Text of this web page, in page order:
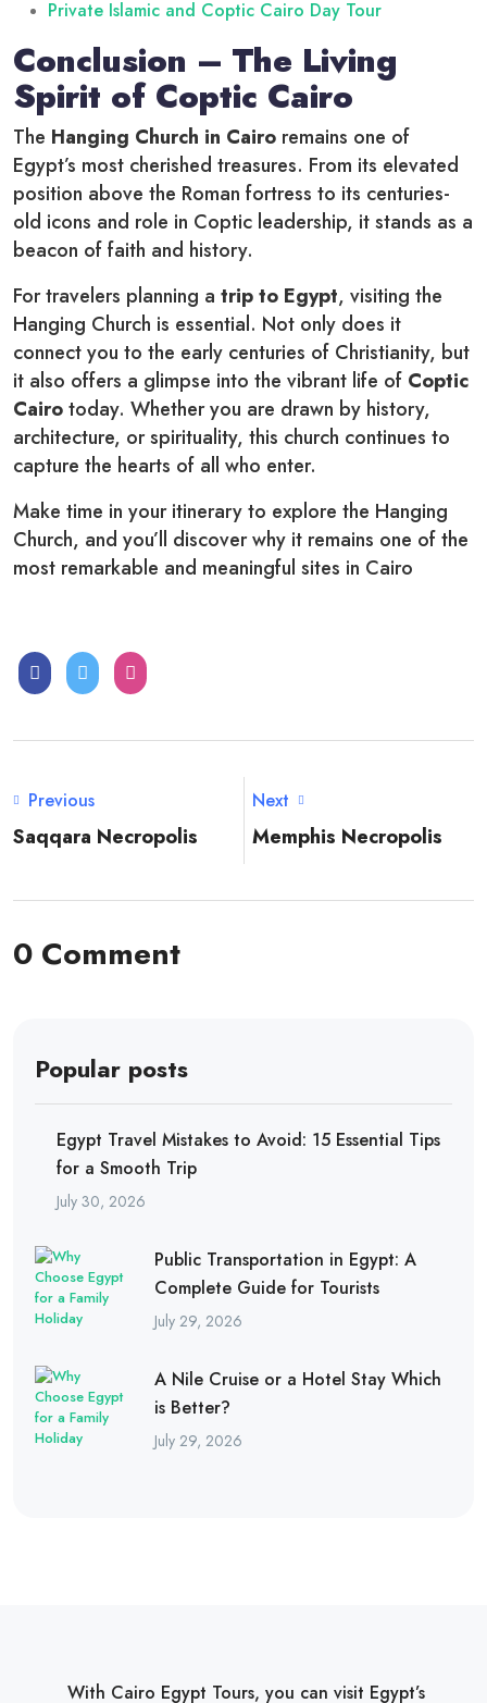
Private Islamic and Coptic Cairo Day Tour
Conclusion – The Living
Spirit of Coptic Cairo
The Hanging Church in Cairo remains one of
Egypt’s most cherished treasures. From its elevated
position above the Roman fortress to its centuries-
old icons and role in Coptic leadership, it stands as a
beacon of faith and history.
For travelers planning a trip to Egypt, visiting the
Hanging Church is essential. Not only does it
connect you to the early centuries of Christianity, but
it also offers a glimpse into the vibrant life of Coptic
Cairotoday. Whether you are drawn by history,
architecture, or spirituality, this church continues to
capture the hearts of all who enter.
Make time in your itinerary to explore the Hanging
Church, and you’ll discover why it remains one of the
most remarkable and meaningful sites in Cairo
Previous
Saqqara Necropolis
Next
Memphis Necropolis
0 Comment
Popular posts
Egypt Travel Mistakes to Avoid: 15 Essential Tips
for a Smooth Trip
July 30, 2026
Public Transportation in Egypt: A
Complete Guide for Tourists
July 29, 2026
A Nile Cruise or a Hotel Stay Which
is Better?
July 29, 2026
With Cairo Egypt Tours, you can visit Egypt’s